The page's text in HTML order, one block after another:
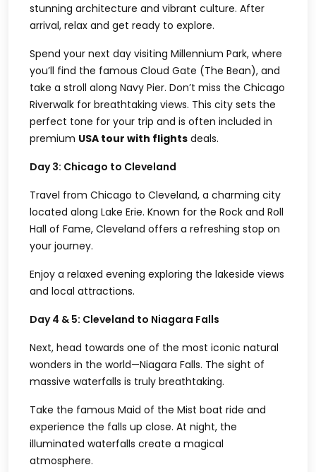
stunning architecture and vibrant culture. After
arrival, relax and get ready to explore.
Spend your next day visiting Millennium Park, where
you’ll find the famous Cloud Gate (The Bean), and
take a stroll along Navy Pier. Don’t miss the Chicago
Riverwalk for breathtaking views. This city sets the
perfect tone for your trip and is often included in
premium USA tour with flights deals.
Day 3: Chicago to Cleveland
Travel from Chicago to Cleveland, a charming city
located along Lake Erie. Known for the Rock and Roll
Hall of Fame, Cleveland offers a refreshing stop on
your journey.
Enjoy a relaxed evening exploring the lakeside views
and local attractions.
Day 4 & 5: Cleveland to Niagara Falls
Next, head towards one of the most iconic natural
wonders in the world—Niagara Falls. The sight of
massive waterfalls is truly breathtaking.
Take the famous Maid of the Mist boat ride and
experience the falls up close. At night, the
illuminated waterfalls create a magical
atmosphere.